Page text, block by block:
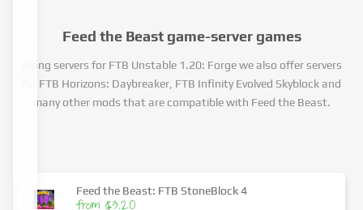
Feed the Beast game-server games
Along servers for FTB Unstable 1.20: Forge we also offer servers
for FTB Horizons: Daybreaker, FTB Infinity Evolved Skyblock and
many other mods that are compatible with Feed the Beast.
Feed the Beast: FTB StoneBlock 4